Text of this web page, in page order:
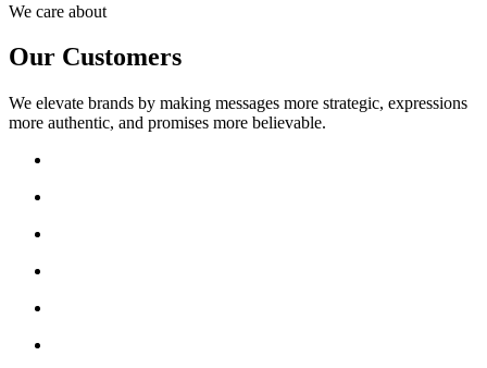
We care about
Our Customers
We elevate brands by making messages more strategic, expressions
more authentic, and promises more believable.